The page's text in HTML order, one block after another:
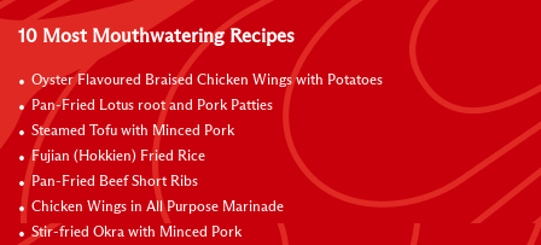
10 Most Mouthwatering Recipes
Oyster Flavoured Braised Chicken Wings with Potatoes
Pan-Fried Lotus root and Pork Patties
Steamed Tofu with Minced Pork
Fujian (Hokkien) Fried Rice
Pan-Fried Beef Short Ribs
Chicken Wings in All Purpose Marinade
Stir-fried Okra with Minced Pork